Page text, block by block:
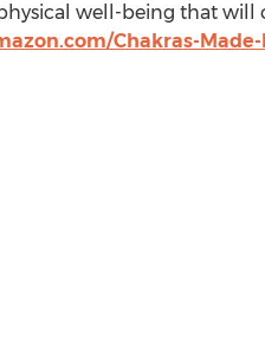
well-being that will
Chakras-Made-